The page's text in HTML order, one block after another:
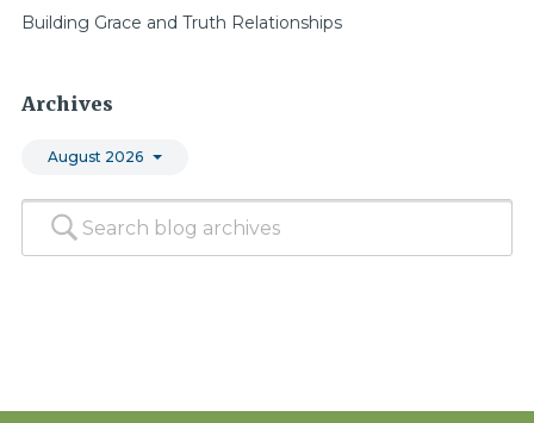
Building Grace and Truth Relationships
Archives
August 2026